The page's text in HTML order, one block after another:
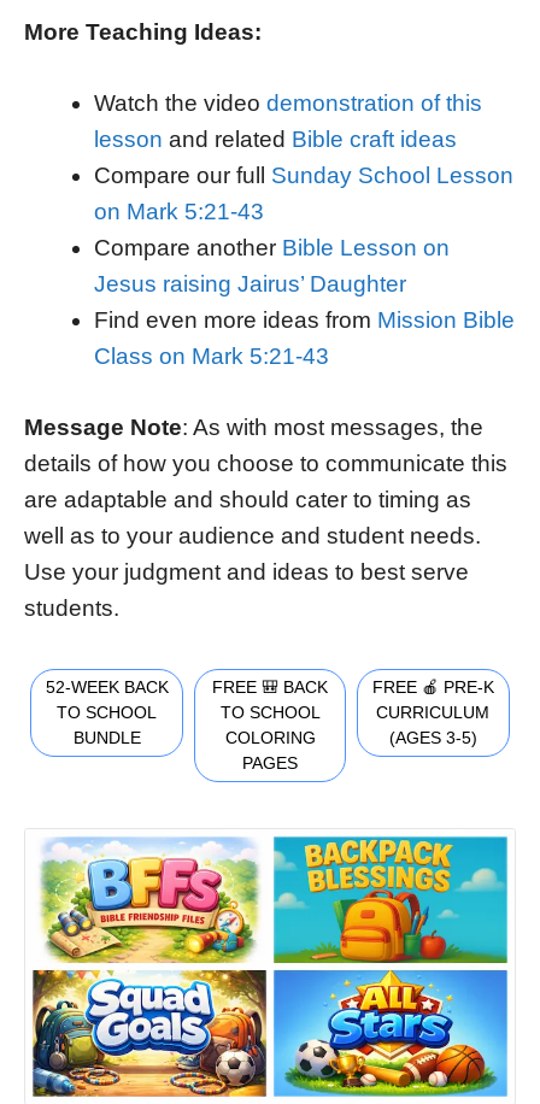
More Teaching Ideas:
Watch the video demonstration of this
lesson and related Bible craft ideas
Compare our full Sunday School Lesson
on Mark 5:21-43
Compare another Bible Lesson on
Jesus raising Jairus’ Daughter
Find even more ideas from Mission Bible
Class on Mark 5:21-43
Message Note: As with most messages, the
details of how you choose to communicate this
are adaptable and should cater to timing as
well as to your audience and student needs.
Use your judgment and ideas to best serve
students.
52-WEEK BACK
TO SCHOOL
BUNDLE
FREE 🎒 BACK
TO SCHOOL
COLORING
PAGES
FREE 🍎 PRE-K
CURRICULUM
(AGES 3-5)